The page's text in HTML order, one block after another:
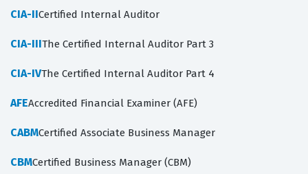
CIA-IICertified Internal Auditor
CIA-IIIThe Certified Internal Auditor Part 3
CIA-IVThe Certified Internal Auditor Part 4
AFEAccredited Financial Examiner (AFE)
CABMCertified Associate Business Manager
CBMCertified Business Manager (CBM)